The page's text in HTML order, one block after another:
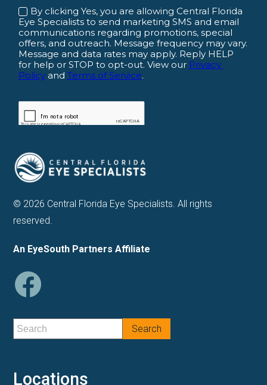
© 2026 Central Florida Eye Specialists. All rights
reserved.
An EyeSouth Partners Affiliate
Locations